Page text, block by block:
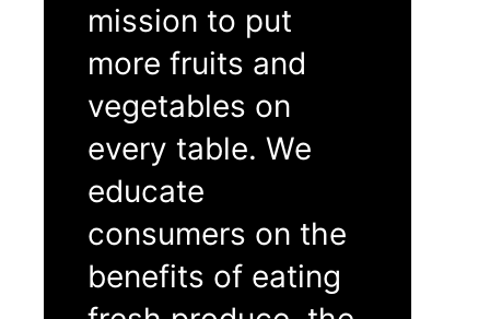
mission to put
more fruits and
vegetables on
every table. We
educate
consumers on the
benefits of eating